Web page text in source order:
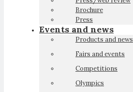
Brochure
Press
Events and news
Products and news
Fairs and events
Competitions
Olympics